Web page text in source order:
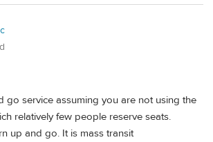
go service assuming you are not using the
relatively few people reserve seats.
up and go. It is mass transit